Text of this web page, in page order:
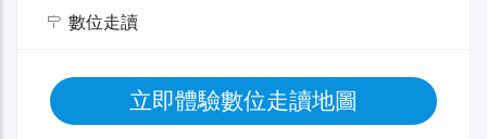
數位走讀
立即體驗數位走讀地圖